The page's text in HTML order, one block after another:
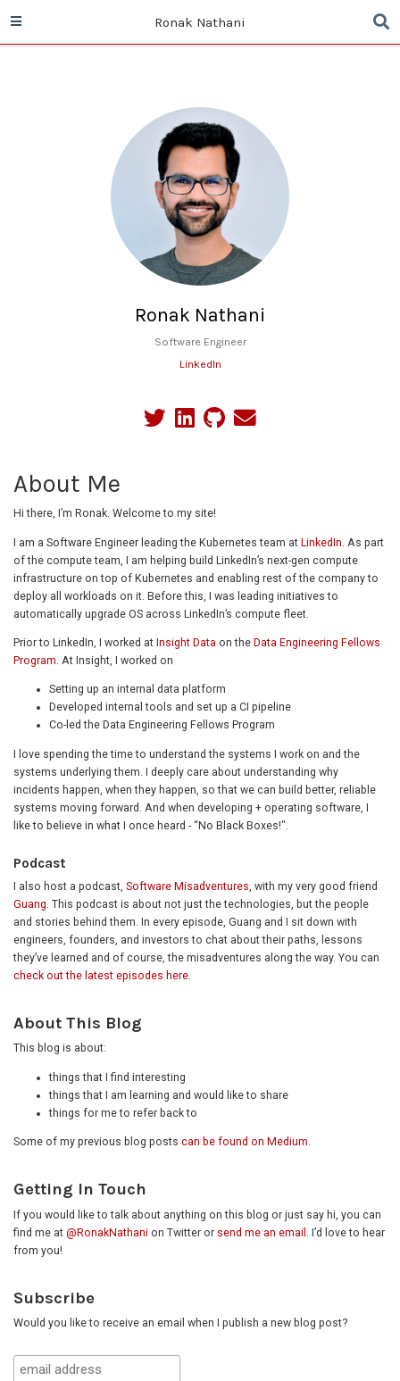
Ronak Nathani
Ronak Nathani
Software Engineer
LinkedIn
About Me
Hi there, I’m Ronak. Welcome to my site!
I am a Software Engineer leading the Kubernetes team at LinkedIn . As part
of the compute team, I am helping build LinkedIn’s next-gen compute
infrastructure on top of Kubernetes and enabling rest of the company to
deploy all workloads on it. Before this, I was leading initiatives to
automatically upgrade OS across LinkedIn’s compute fleet.
Prior to LinkedIn, I worked at Insight Data on the Data Engineering Fellows
Program. At Insight, I worked on
Setting up an internal data platform
Developed internal tools and set up a CI pipeline
Co-led the Data Engineering Fellows Program
I love spending the time to understand the systems I work on and the
systems underlying them. I deeply care about understanding why
incidents happen, when they happen, so that we can build better, reliable
systems moving forward. And when developing + operating software, I
like to believe in what I once heard - “No Black Boxes!".
Podcast
I also host a podcast, Software Misadventures, with my very good friend
Guang. This podcast is about not just the technologies, but the people
and stories behind them. In every episode, Guang and I sit down with
engineers, founders, and investors to chat about their paths, lessons
they’ve learned and of course, the misadventures along the way. You can
check out the latest episodes here.
About This Blog
This blog is about:
things that I find interesting
things that I am learning and would like to share
things for me to refer back to
Some of my previous blog posts can be found on Medium.
Getting In Touch
If you would like to talk about anything on this blog or just say hi, you can
find me at @RonakNathani on Twitter or send me an email
. I’d love to hear
from you!
Subscribe
Would you like to receive an email when I publish a new blog post?